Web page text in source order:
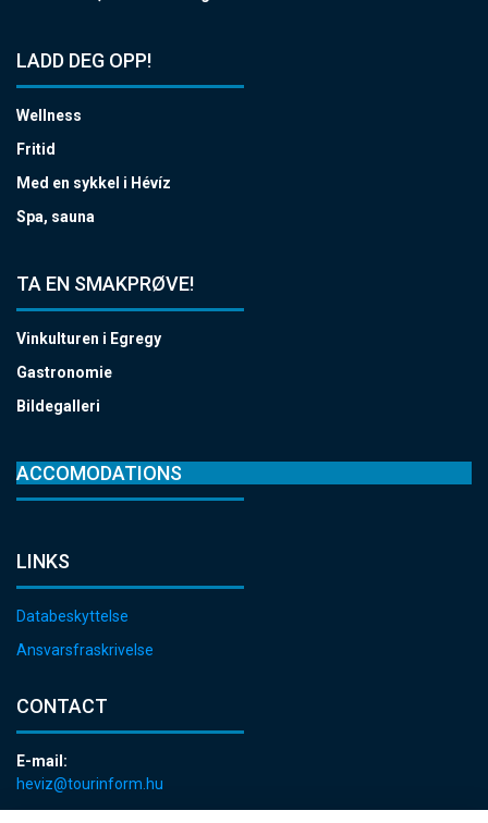
LADD DEG OPP!
Wellness
Fritid
Med en sykkel i Hévíz
Spa, sauna
TA EN SMAKPRØVE!
Vinkulturen i Egregy
Gastronomie
Bildegalleri
ACCOMODATIONS
LINKS
Databeskyttelse
Ansvarsfraskrivelse
CONTACT
E-mail:
heviz@tourinform.hu